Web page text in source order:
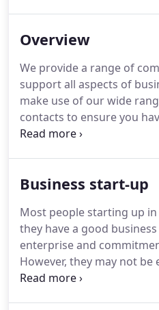
service regardless of
the small owner managed
sharing this knowledge to
Overview
We provide a range of
support all aspects of
make use of our wide
contacts to ensure you
independent adviser.
profitability.Helping you
plan ahead and conduct
efficient way.
Business start-up
Most people starting up
they have a good
enterprise and
However, they may not
financial aspects of